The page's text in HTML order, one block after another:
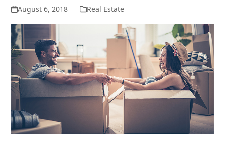
August 6, 2018 Real Estate